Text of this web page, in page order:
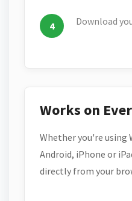
Download
Works on
Whether you're using
Android, iPhone or
directly from your